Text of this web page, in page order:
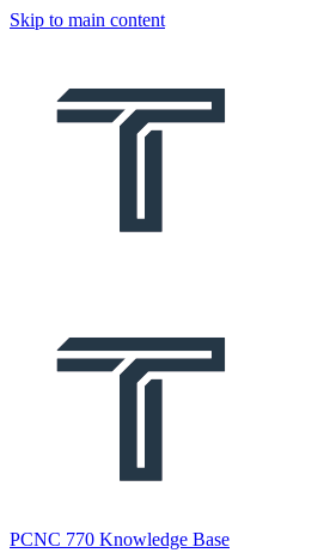
Skip to main content
PCNC 770 Knowledge Base